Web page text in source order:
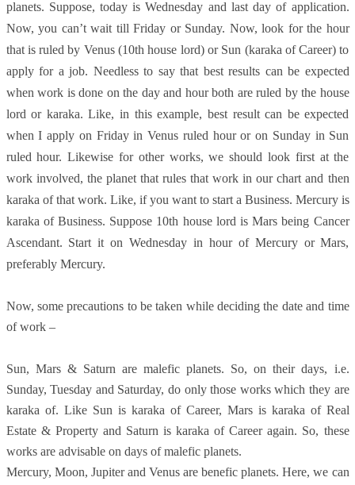
planets. Suppose, today is Wednesday and last day of application.
Now, you can’t wait till Friday or Sunday. Now, look for the hour
that is ruled by Venus (10th house lord) or Sun (karaka of Career) to
apply for a job. Needless to say that best results can be expected
when work is done on the day and hour both are ruled by the house
lord or karaka. Like, in this example, best result can be expected
when I apply on Friday in Venus ruled hour or on Sunday in Sun
ruled hour. Likewise for other works, we should look first at the
work involved, the planet that rules that work in our chart and then
karaka of that work. Like, if you want to start a Business. Mercury is
karaka of Business. Suppose 10th house lord is Mars being Cancer
Ascendant. Start it on Wednesday in hour of Mercury or Mars,
preferably Mercury.
Now, some precautions to be taken while deciding the date and time
of work –
Sun, Mars & Saturn are malefic planets. So, on their days, i.e.
Sunday, Tuesday and Saturday, do only those works which they are
karaka of. Like Sun is karaka of Career, Mars is karaka of Real
Estate & Property and Saturn is karaka of Career again. So, these
works are advisable on days of malefic planets.
Mercury, Moon, Jupiter and Venus are benefic planets. Here, we can